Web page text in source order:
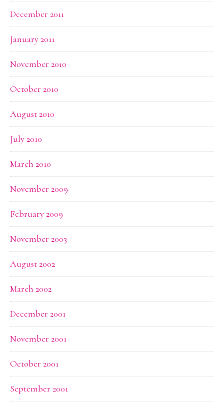
December 2011
January 2011
November 2010
October 2010
August 2010
July 2010
March 2010
November 2009
February 2009
November 2003
August 2002
March 2002
December 2001
November 2001
October 2001
September 2001